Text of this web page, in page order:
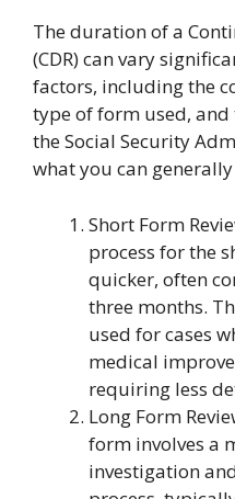
The duration of a
(CDR) can vary
factors, including the
type of form used,
the Social Security
what you can
Short Form
process for the
quicker, often
three months.
used for cases
medical
requiring less
Long Form
form involves a
investigation